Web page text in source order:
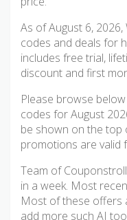
As of August 6,
codes and deals for
includes free trial,
discount and first
Please browse
codes for August
be shown on the top
promotions are valid
Team of
in a week. Most
Most of these offers
add more such AI